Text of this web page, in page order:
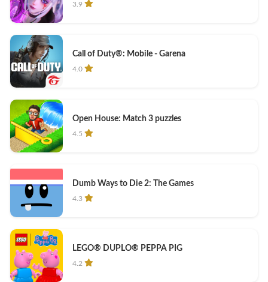
3.9
Call of Duty®: Mobile - Garena
4.0
Open House: Match 3 puzzles
4.5
Dumb Ways to Die 2: The Games
4.3
LEGO® DUPLO® PEPPA PIG
4.2